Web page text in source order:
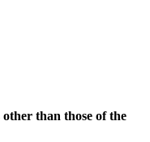
than those of the